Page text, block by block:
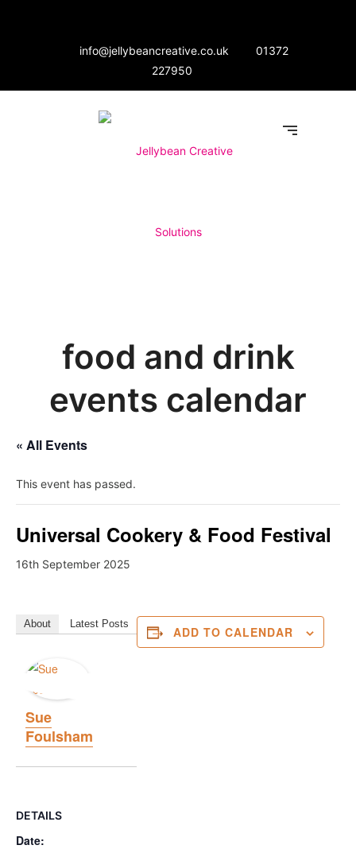
info@jellybeancreative.co.uk
01372
227950
food and drink
events calendar
« All Events
This event has passed.
Universal Cookery & Food Festival
16th September 2025
About Latest Posts
Sue
Foulsham
ADD TO CALENDAR
DETAILS
Date: